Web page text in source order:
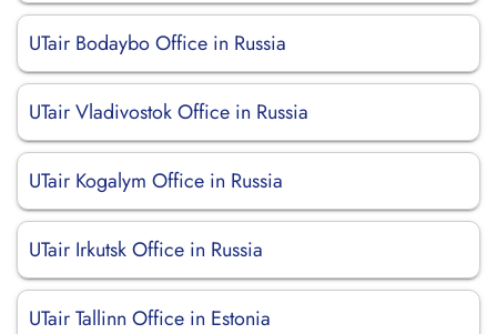
UTair Bodaybo Office in Russia
UTair Vladivostok Office in Russia
UTair Kogalym Office in Russia
UTair Irkutsk Office in Russia
UTair Tallinn Office in Estonia